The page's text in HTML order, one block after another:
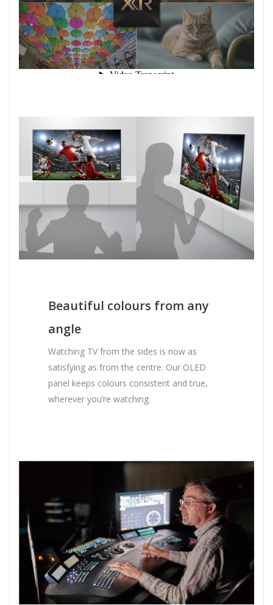
Beautiful colours from any
angle
Watching TV from the sides is now as
satisfying as from the centre. Our OLED
panel keeps colours consistent and true,
wherever you’re watching.